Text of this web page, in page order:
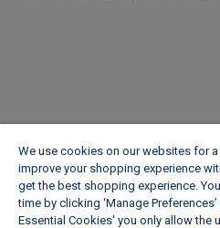
We use cookies on our websites for
improve your shopping experience
get the best shopping experience.
time by clicking ‘Manage
Essential Cookies' you only allow the